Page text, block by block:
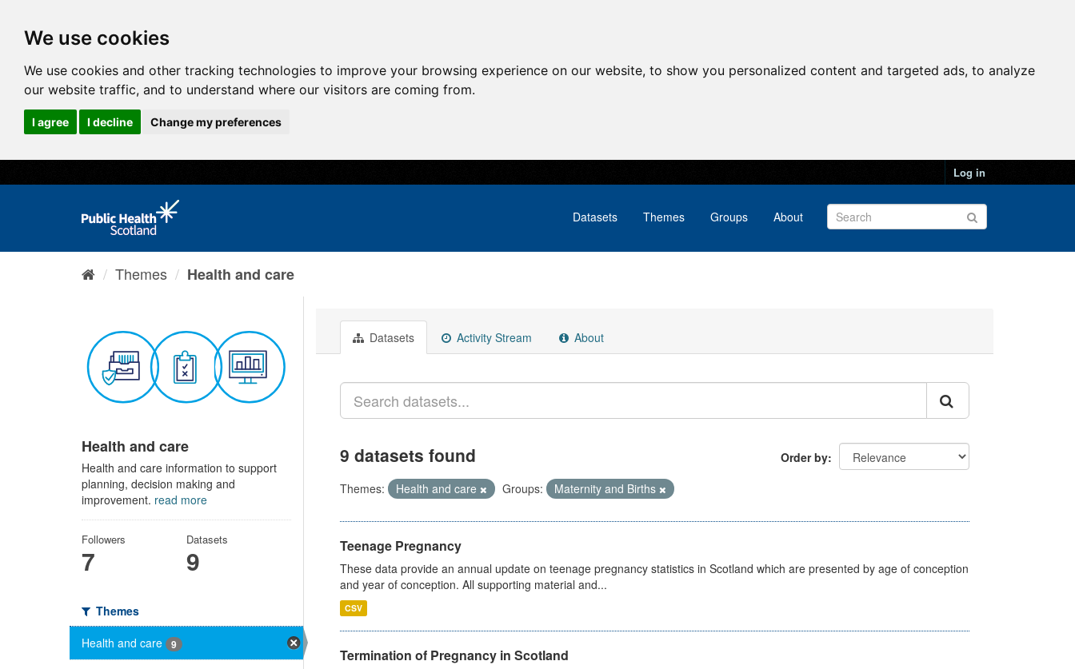
We use cookies
We use cookies and other tracking technologies to improve your browsing experience on our website, to show you personalized content and targeted ads, to analyze
our website traffic, and to understand where our visitors are coming from.
I agree I decline Change my preferences
Log in
Datasets Themes Groups About
Themes Health and care
Health and care
Health and care information to support
planning, decision making and
improvement. read more
Followers
7
Datasets
9
Themes
Health and care
9
Datasets Activity Stream About
Order by
9 datasets found
Themes: Health and care Groups: Maternity and Births
Teenage Pregnancy
These data provide an annual update on teenage pregnancy statistics in Scotland which are presented by age of conception
and year of conception. All supporting material and...
CSV
Termination of Pregnancy in Scotland